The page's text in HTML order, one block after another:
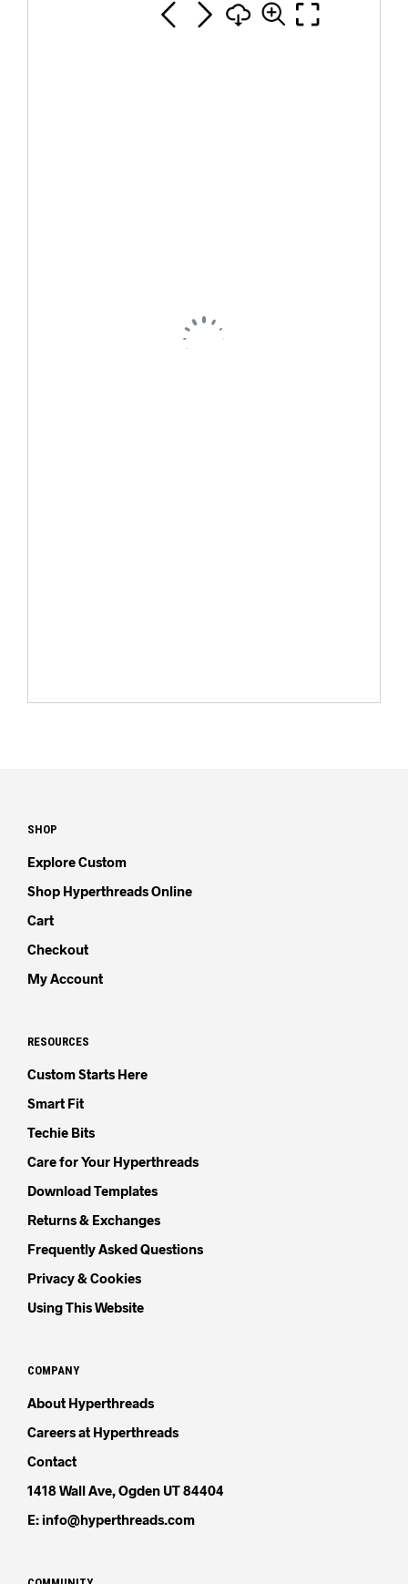
SHOP
Explore Custom
Shop Hyperthreads Online
Cart
Checkout
My Account
RESOURCES
Custom Starts Here
Smart Fit
Techie Bits
Care for Your Hyperthreads
Download Templates
Returns & Exchanges
Frequently Asked Questions
Privacy & Cookies
Using This Website
COMPANY
About Hyperthreads
Careers at Hyperthreads
Contact
1418 Wall Ave, Ogden UT 84404
E: info@hyperthreads.com